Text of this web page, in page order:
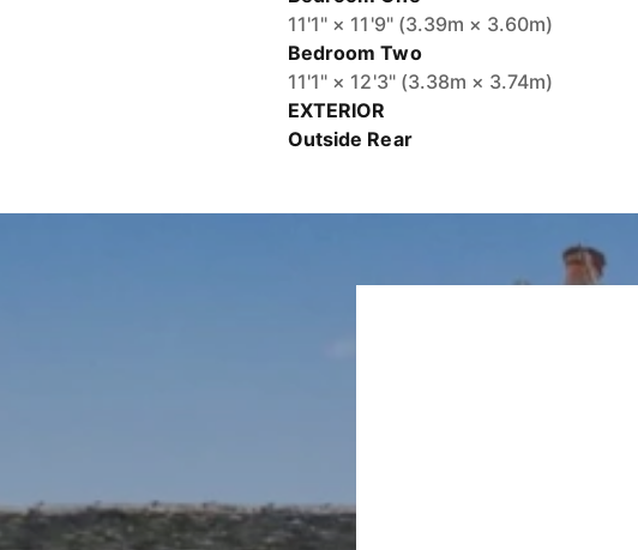
11'1" × 11'9" (3.39m × 3.60m)
Bedroom Two
11'1" × 12'3" (3.38m × 3.74m)
EXTERIOR
Outside Rear